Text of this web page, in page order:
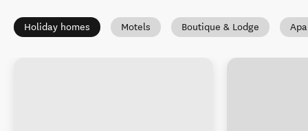
Holiday homes Motels Boutique & Lodge